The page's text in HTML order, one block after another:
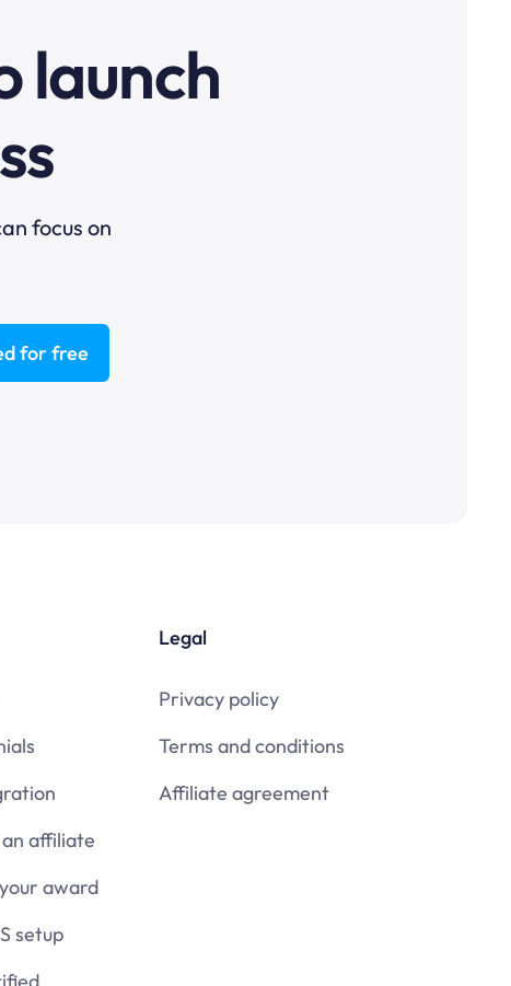
launch
focus on
for free
affiliate
award
setup
Legal
Privacy policy
Terms and conditions
Affiliate agreement